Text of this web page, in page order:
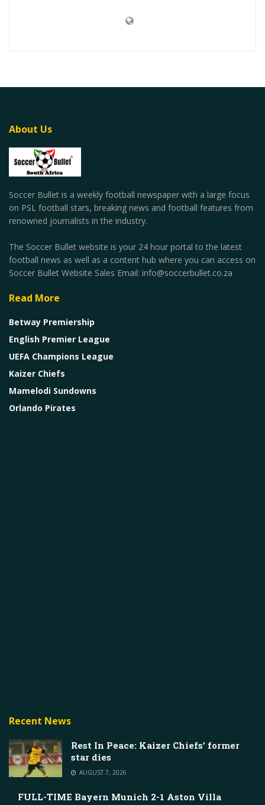
About Us
Soccer Bullet is a weekly football newspaper with a large focus
on PSL football stars, breaking news and football features from
renowned journalists in the industry.
The Soccer Bullet website is your 24 hour portal to the latest
football news as well as a content hub where you can access on
Soccer Bullet Website Sales Email: info@soccerbullet.co.za
Read More
Betway Premiership
English Premier League
UEFA Champions League
Kaizer Chiefs
Mamelodi Sundowns
Orlando Pirates
Recent News
Rest In Peace: Kaizer Chiefs’ former
star dies
AUGUST 7, 2026
FULL-TIME Bayern Munich 2-1 Aston Villa